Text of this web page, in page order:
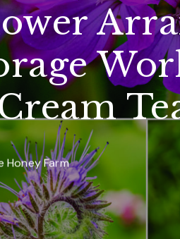
Honey Farm